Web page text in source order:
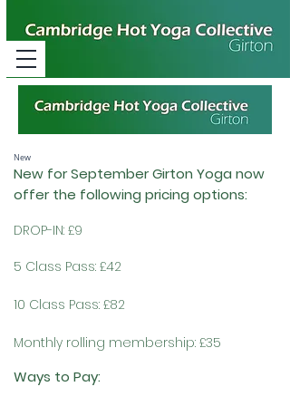
New
New for September Girton Yoga now
offer the following pricing options:
DROP-IN: £9
5 Class Pass: £42
10 Class Pass: £82
Monthly rolling membership: £35
Ways to Pay: